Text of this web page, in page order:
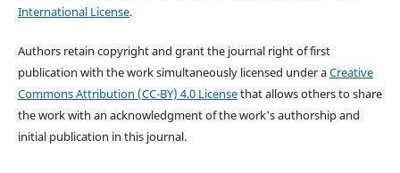
International License.
Authors retain copyright and grant the journal right of first
publication with the work simultaneously licensed under aCreative
Commons Attribution (CC-BY) 4.0 Licensethat allows others to share
the work with an acknowledgment of the work's authorship and
initial publication in this journal.